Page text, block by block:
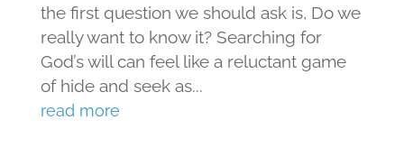
the first question we should ask is, Do we
really want to know it? Searching for
God’s will can feel like a reluctant game
of hide and seek as...
read more